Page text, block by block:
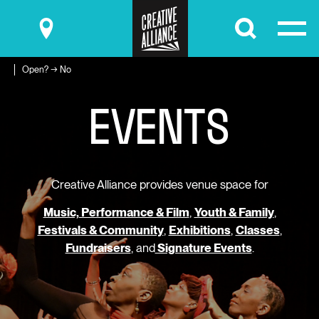
Submit
Open? → No
EVENTS
Creative Alliance provides venue space for
Music, Performance & Film, Youth & Family,
Festivals & Community, Exhibitions, Classes,
Fundraisers, andSignature Events.